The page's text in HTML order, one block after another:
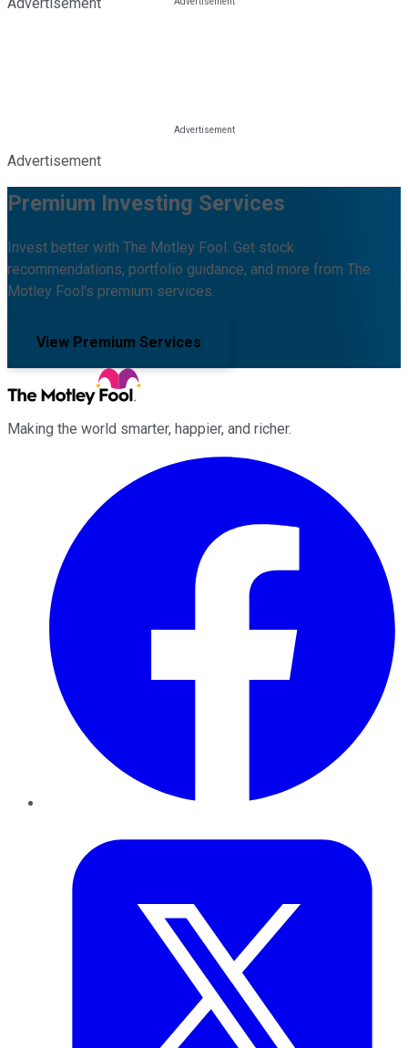
Advertisement
Premium Investing Services
Invest better with The Motley Fool. Get stock
recommendations, portfolio guidance, and more from The
Motley Fool's premium services.
View Premium Services
Making the world smarter, happier, and richer.